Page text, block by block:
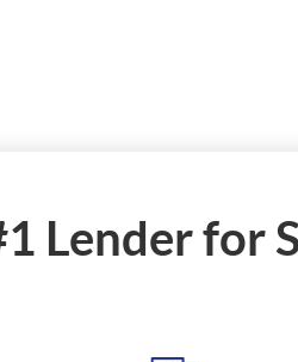
Lender for